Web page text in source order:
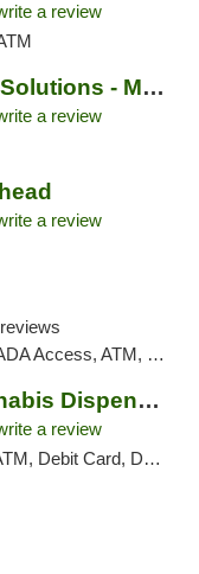
a review
Minnesota Medical Solutions - Moorhead
a review
a review
ATM, Debit Card, Pickup
MrWeedGuide Cannabis Dispensary
a review
Card, Delivery, Pickup